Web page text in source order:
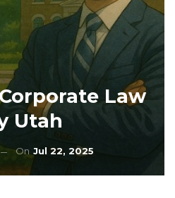
Law
Utah
On Jul 22, 2025